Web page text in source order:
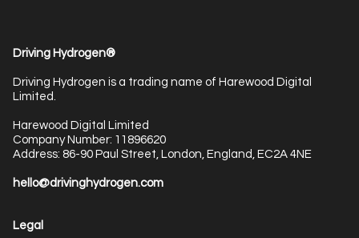
Driving Hydrogen®
Driving Hydrogen is a trading name of Harewood Digital
Limited.
Harewood Digital Limited
Company Number: 11896620
Address: 86-90 Paul Street, London, England, EC2A 4NE
hello@drivinghydrogen.com
Legal